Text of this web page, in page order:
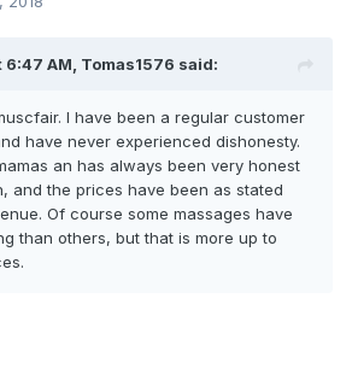
AM, Tomas1576 said:
I have been a regular customer
have never experienced dishonesty.
an has always been very honest
and the prices have been as stated
Of course some massages have
than others, but that is more up to